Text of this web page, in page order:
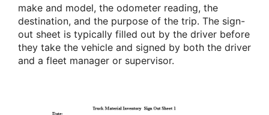
make and model, the odometer reading, the
destination, and the purpose of the trip. The sign-
out sheet is typically filled out by the driver before
they take the vehicle and signed by both the driver
and a fleet manager or supervisor.